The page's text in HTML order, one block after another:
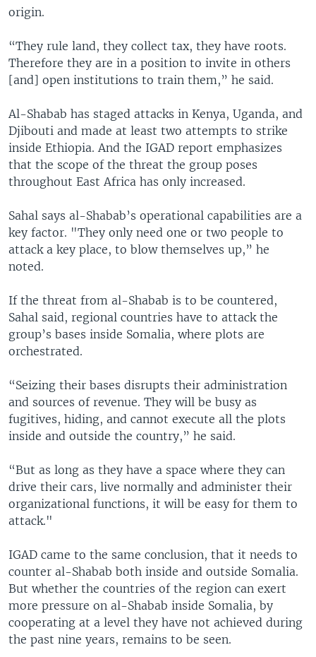
origin.
“They rule land, they collect tax, they have roots.
Therefore they are in a position to invite in others
[and] open institutions to train them,” he said.
Al-Shabab has staged attacks in Kenya, Uganda, and
Djibouti and made at least two attempts to strike
inside Ethiopia. And the IGAD report emphasizes
that the scope of the threat the group poses
throughout East Africa has only increased.
Sahal says al-Shabab’s operational capabilities are a
key factor. "They only need one or two people to
attack a key place, to blow themselves up,” he
noted.
If the threat from al-Shabab is to be countered,
Sahal said, regional countries have to attack the
group’s bases inside Somalia, where plots are
orchestrated.
“Seizing their bases disrupts their administration
and sources of revenue. They will be busy as
fugitives, hiding, and cannot execute all the plots
inside and outside the country,” he said.
“But as long as they have a space where they can
drive their cars, live normally and administer their
organizational functions, it will be easy for them to
attack."
IGAD came to the same conclusion, that it needs to
counter al-Shabab both inside and outside Somalia.
But whether the countries of the region can exert
more pressure on al-Shabab inside Somalia, by
cooperating at a level they have not achieved during
the past nine years, remains to be seen.